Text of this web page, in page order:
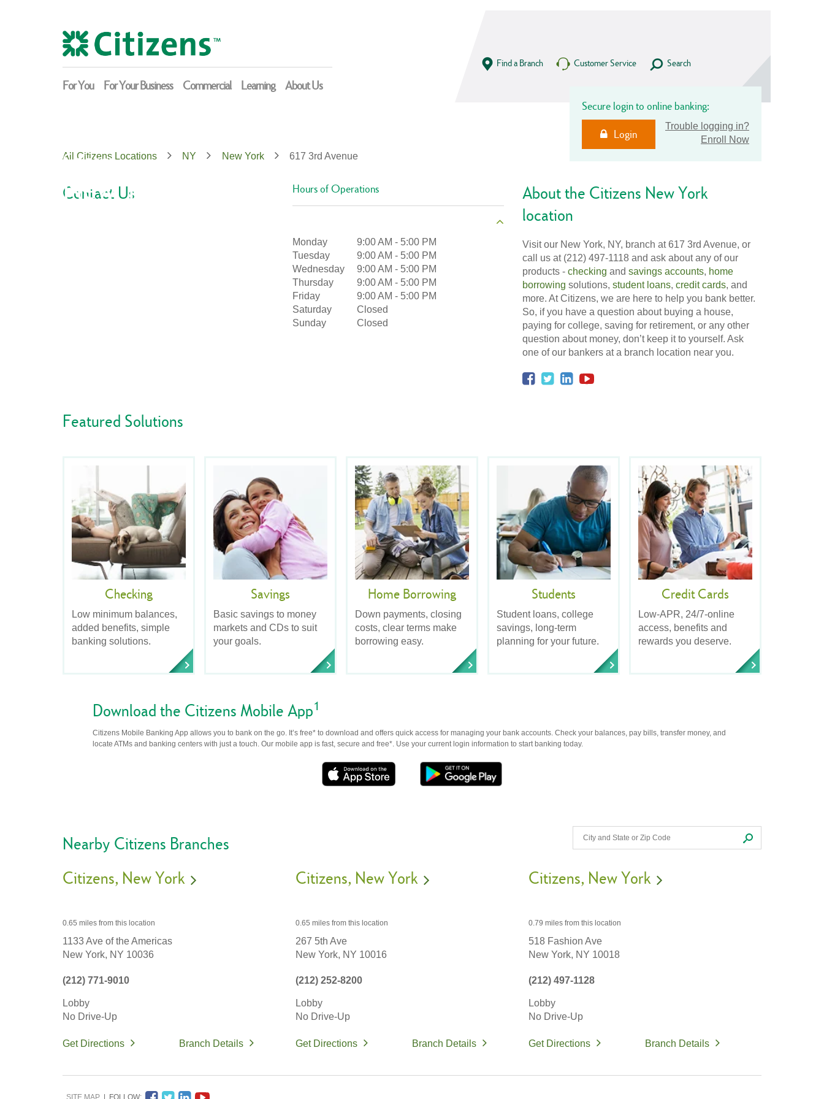
For You For Your Business Commercial Learning About Us
Find a Branch Customer Service Search
Secure login to online banking:
Login
Trouble logging in?
Enroll Now
Citizens
New York
All Citizens Locations NY New York 617 3rd Avenue
Contact Us Hours of Operations
Monday 9:00 AM - 5:00 PM
Tuesday
9:00 AM - 5:00 PM
Wednesday
9:00 AM - 5:00 PM
Thursday
9:00 AM - 5:00 PM
Friday
9:00 AM - 5:00 PM
Saturday
Closed
Sunday
Closed
About the Citizens New York
location
Visit our New York, NY, branch at 617 3rd Avenue, or
call us at (212) 497-1118 and ask about any of our
products - checking and savings accounts, home
borrowing solutions, student loans, credit cards, and
more. At Citizens, we are here to help you bank better.
So, if you have a question about buying a house,
paying for college, saving for retirement, or any other
question about money, don’t keep it to yourself. Ask
one of our bankers at a branch location near you.
Featured Solutions
Checking
Low minimum balances,
added benefits, simple
banking solutions.
Savings
Basic savings to money
markets and CDs to suit
your goals.
Home Borrowing
Down payments, closing
costs, clear terms make
borrowing easy.
Students
Student loans, college
savings, long-term
planning for your future.
Credit Cards
Low-APR, 24/7-online
access, benefits and
rewards you deserve.
Download the Citizens Mobile App1
Citizens Mobile Banking App allows you to bank on the go. It’s free* to download and offers quick access for managing your bank accounts. Check your balances, pay bills, transfer money, and
locate ATMs and banking centers with just a touch. Our mobile app is fast, secure and free*. Use your current login information to start banking today.
Nearby Citizens Branches
Citizens New York
0.65 miles from this location
1133 Ave of the Americas
New York, NY 10036
(212) 771-9010
Lobby
No Drive-Up
Get Directions Branch Details
Citizens New York
0.65 miles from this location
267 5th Ave
New York, NY 10016
(212) 252-8200
Lobby
No Drive-Up
Get Directions Branch Details
Citizens New York
0.79 miles from this location
518 Fashion Ave
New York, NY 10018
(212) 497-1128
Lobby
No Drive-Up
Get Directions Branch Details
SITE MAP FOLLOW: